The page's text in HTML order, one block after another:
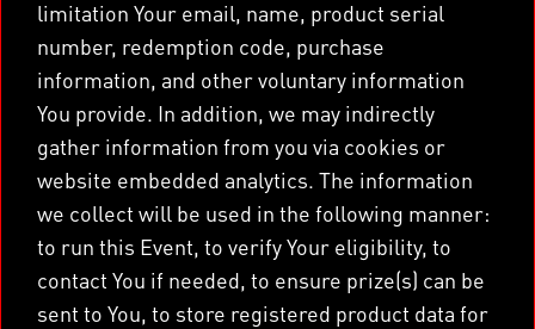
limitation Your email, name, product serial
number, redemption code, purchase
information, and other voluntary information
You provide. In addition, we may indirectly
gather information from you via cookies or
website embedded analytics. The information
we collect will be used in the following manner:
to run this Event, to verify Your eligibility, to
contact You if needed, to ensure prize(s) can be
sent to You, to store registered product data for